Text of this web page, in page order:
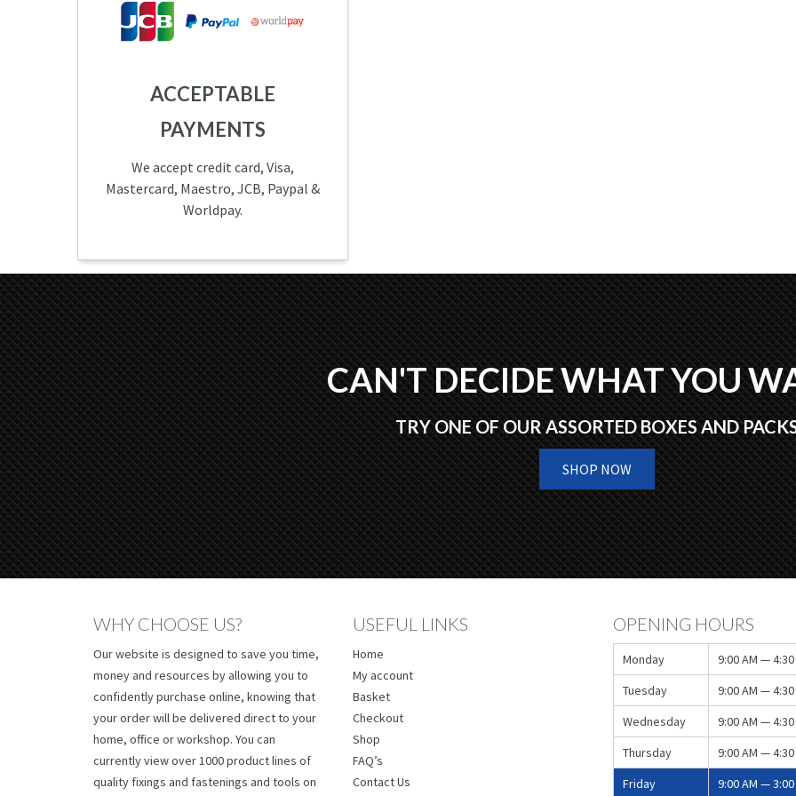
ACCEPTABLE
PAYMENTS
We accept credit card, Visa,
Mastercard, Maestro, JCB, Paypal &
Worldpay.
CAN'T DECIDE WHAT YOU
TRY ONE OF OUR ASSORTED BOXES AND
SHOP NOW
WHY CHOOSE US?
Our website is designed to save you time,
money and resources by allowing you to
confidently purchase online, knowing that
your order will be delivered direct to your
home, office or workshop. You can
currently view over 1000 product lines of
quality fixings and fastenings and tools on
USEFUL LINKS
Home
My account
Basket
Checkout
Shop
FAQ’s
Contact Us
OPENING HOURS
Monday
9:00 AM — 4:30
Tuesday
9:00 AM — 4:30
Wednesday
9:00 AM — 4:30
Thursday
9:00 AM — 4:30
Friday
9:00 AM — 3:00